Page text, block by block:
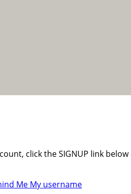
click the SIGNUP link
Me My username